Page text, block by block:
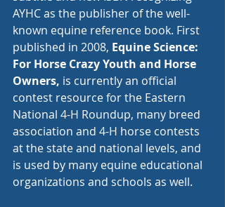
AYHC as the publisher of the well-
known equine reference book. First
published in 2008, Equine Science:
For Horse Crazy Youth and Horse
Owners, is currently an official
contest resource for the Eastern
National 4-H Roundup, many breed
association and 4-H horse contests
at the state and national levels, and
is used by many equine educational
organizations and schools as well.